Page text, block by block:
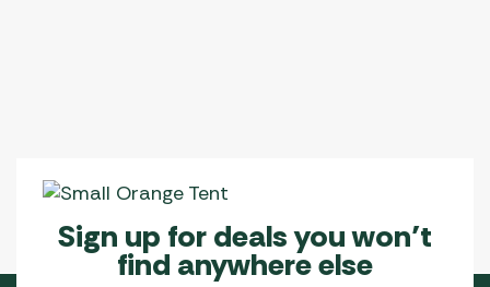
Sign up for deals you won’t
find anywhere else